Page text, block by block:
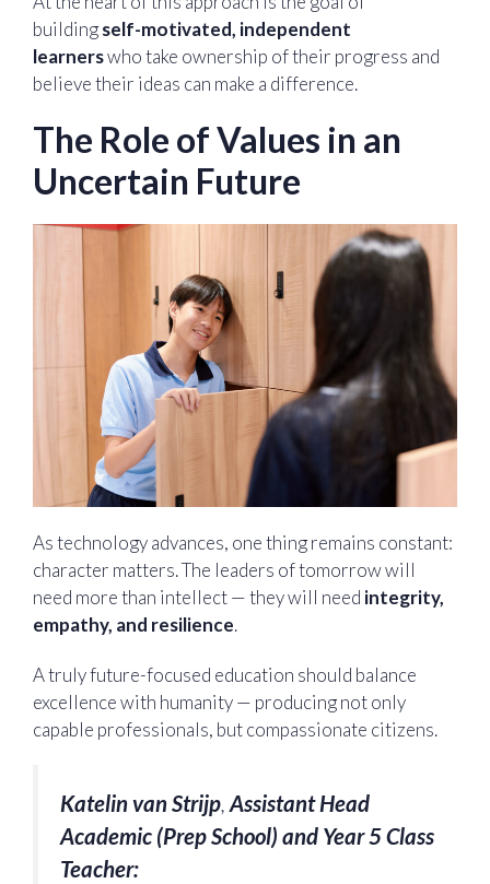
buildingself-motivated, independent
learnerswho take ownership of their progress and
believe their ideas can make a difference.
The Role of Values in an
Uncertain Future
As technology advances, one thing remains constant:
character matters. The leaders of tomorrow will
need more than intellect — they will need integrity,
empathy, and resilience.
A truly future-focused education should balance
excellence with humanity — producing not only
capable professionals, but compassionate citizens.
Katelin van Strijp, Assistant Head
Academic (Prep School) and Year 5 Class
Teacher: